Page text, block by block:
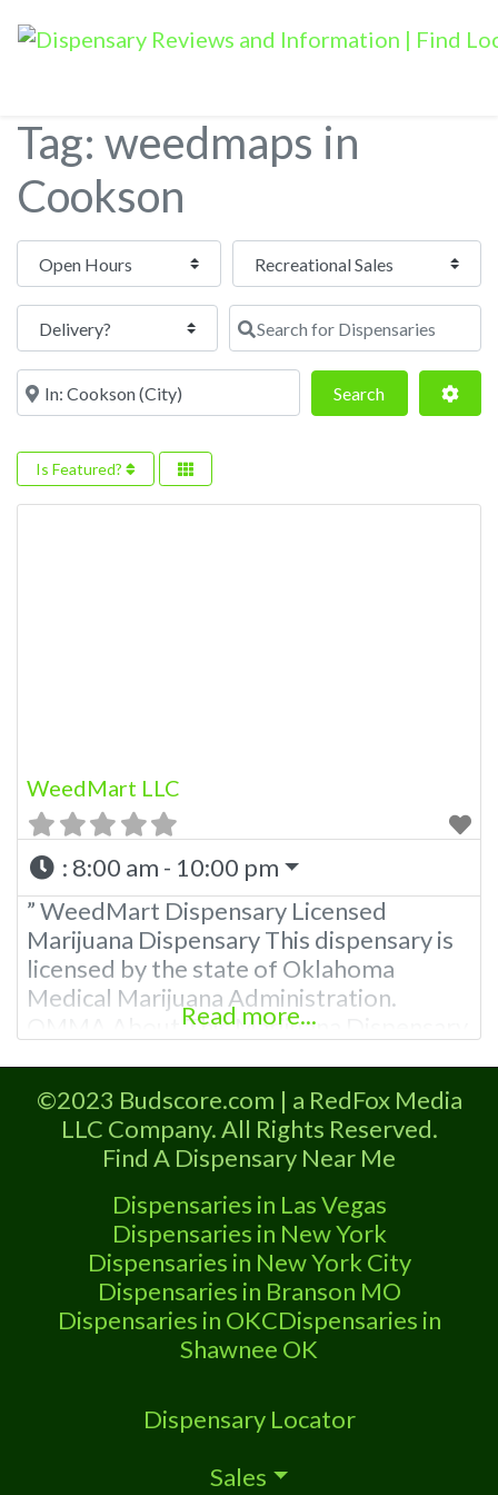
Tag: weedmaps in
Cookson
Open Hours
Search for Dispensaries
Near SearchSearch
Is Featured?
WeedMart LLC
: 8:00 am - 10:00 pm
” WeedMart Dispensary Licensed
Marijuana Dispensary This dispensary is
licensed by the state of Oklahoma
Medical Marijuana Administration.
OMMA About This Marijuana Dispensary
in the state of Oklahoma by the OMMA.
Offering medical flower, edibles, and
other cannabis products like extractions.
Please Contact Budscore.com at 866-
781-9870 For Advertising “”Medical
Marijuana Dispensary We are proud to
Read more...
©2023 Budscore.com | a RedFox Media
LLC Company. All Rights Reserved.
Find A Dispensary Near Me
Dispensaries in Las Vegas
Dispensaries in New York
Dispensaries in New York City
Dispensaries in Branson MO
Dispensaries in OKCDispensaries in
Shawnee OK
Dispensary Locator
Sales